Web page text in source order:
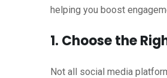
helping you boost
1. Choose the
Not all social media